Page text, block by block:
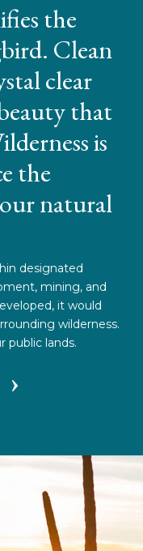
the
Clean
clear
that
is
the
natural
designated
mining, and
it would
wilderness.
public lands.